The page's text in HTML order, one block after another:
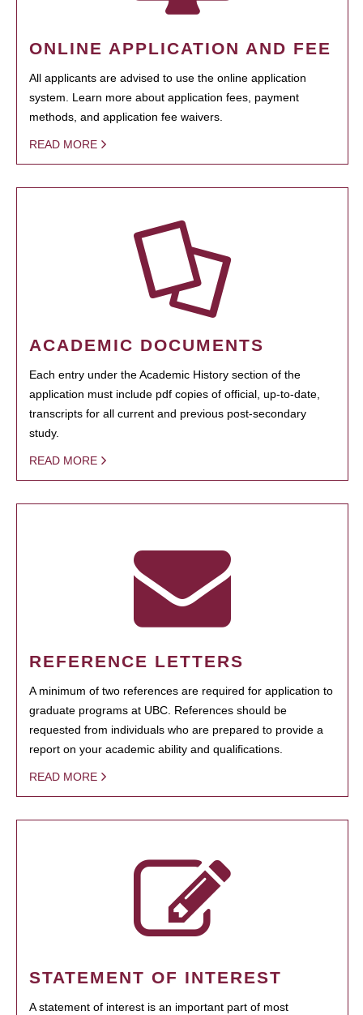
ONLINE APPLICATION AND FEE
All applicants are advised to use the online application
system. Learn more about application fees, payment
methods, and application fee waivers.
READ MORE
ACADEMIC DOCUMENTS
Each entry under the Academic History section of the
application must include pdf copies of official, up-to-date,
transcripts for all current and previous post-secondary
study.
READ MORE
REFERENCE LETTERS
A minimum of two references are required for application to
graduate programs at UBC. References should be
requested from individuals who are prepared to provide a
report on your academic ability and qualifications.
READ MORE
STATEMENT OF INTEREST
A statement of interest is an important part of most